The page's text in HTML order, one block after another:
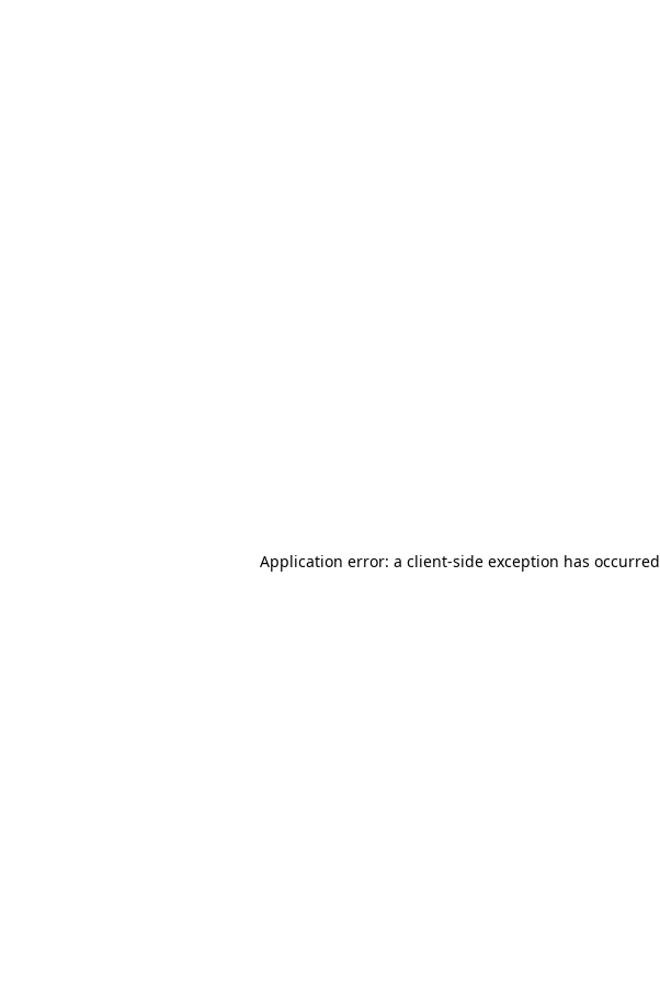
Application error: a client-side exception has occurred